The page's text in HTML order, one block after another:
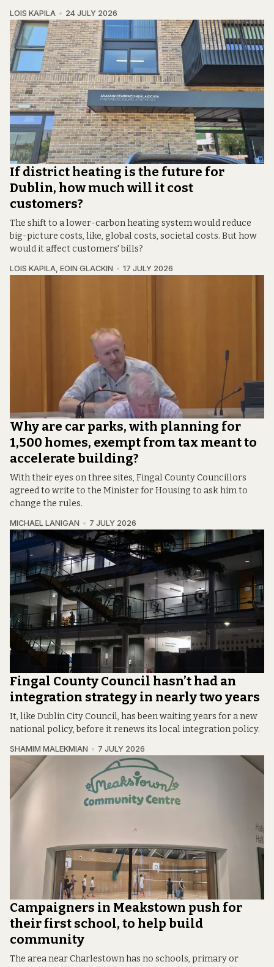
LOIS KAPILA 24 JULY 2026
If district heating is the future for
Dublin, how much will it cost
customers?
The shift to a lower-carbon heating system would reduce
big-picture costs, like, global costs, societal costs. But how
would it affect customers' bills?
LOIS KAPILA EOIN GLACKIN 17 JULY 2026
Why are car parks, with planning for
1,500 homes, exempt from tax meant to
accelerate building?
With their eyes on three sites, Fingal County Councillors
agreed to write to the Minister for Housing to ask him to
change the rules.
MICHAEL LANIGAN 7 JULY 2026
Fingal County Council hasn’t had an
integration strategy in nearly two years
It, like Dublin City Council, has been waiting years for a new
national policy, before it renews its local integration policy.
SHAMIM MALEKMIAN 7 JULY 2026
Campaigners in Meakstown push for
their first school, to help build
community
The area near Charlestown has no schools, primary or